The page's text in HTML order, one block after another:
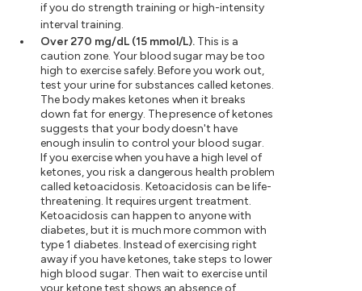
if you do strength training or high-intensity
interval training.
Over 270 mg/dL (15 mmol/L). This is a
caution zone. Your blood sugar may be too
high to exercise safely. Before you work out,
test your urine for substances called ketones.
The body makes ketones when it breaks
down fat for energy. The presence of ketones
suggests that your body doesn't have
enough insulin to control your blood sugar.
If you exercise when you have a high level of
ketones, you risk a dangerous health problem
called ketoacidosis. Ketoacidosis can be life-
threatening. It requires urgent treatment.
Ketoacidosis can happen to anyone with
diabetes, but it is much more common with
type 1 diabetes. Instead of exercising right
away if you have ketones, take steps to lower
high blood sugar. Then wait to exercise until
your ketone test shows an absence of